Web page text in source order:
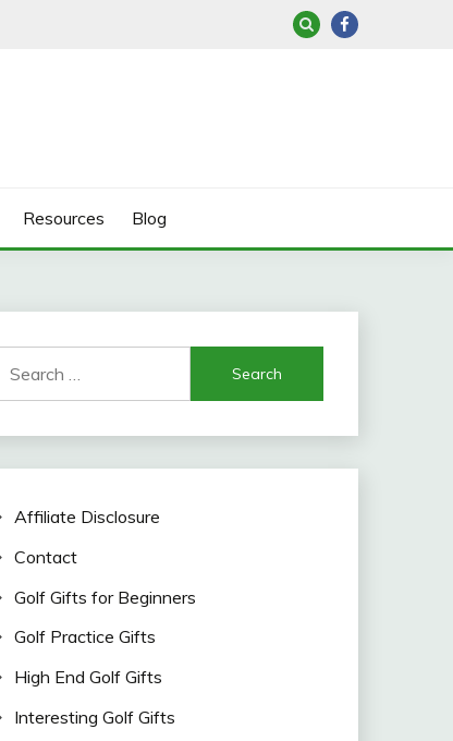
Resources Blog
for:
Affiliate Disclosure
Contact
Golf Gifts for Beginners
Golf Practice Gifts
High End Golf Gifts
Interesting Golf Gifts